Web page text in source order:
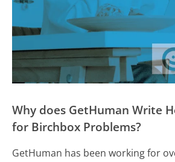
Why does GetHuman Write
for Birchbox Problems?
GetHuman has been working for